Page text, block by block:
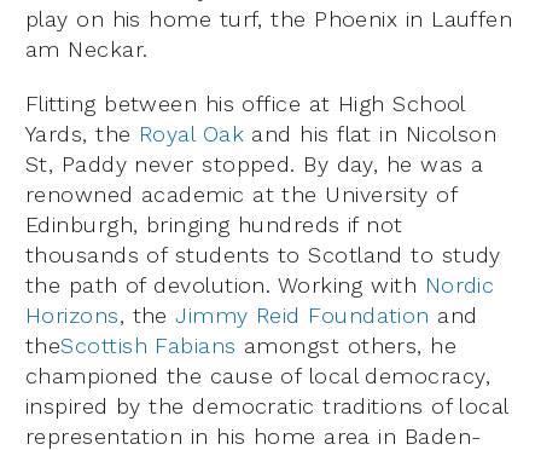
play on his home turf, the Phoenix in Lauffen
am Neckar.
Flitting between his office at High School
Yards, the Royal Oak and his flat in Nicolson
St, Paddy never stopped. By day, he was a
renowned academic at the University of
Edinburgh, bringing hundreds if not
thousands of students to Scotland to study
the path of devolution. Working with Nordic
Horizons, theJimmy Reid Foundation and
theScottish Fabians amongst others, he
championed the cause of local democracy,
inspired by the democratic traditions of local
representation in his home area in Baden-